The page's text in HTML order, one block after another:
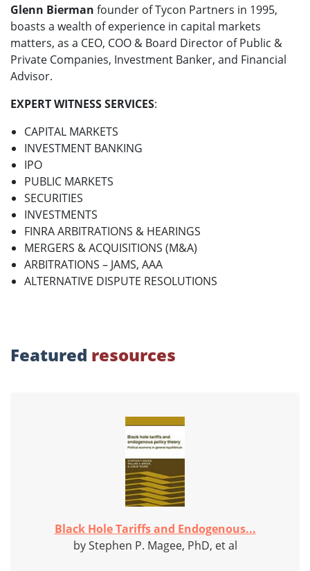
Glenn Bierman founder of Tycon Partners in 1995,
boasts a wealth of experience in capital markets
matters, as a CEO, COO & Board Director of Public &
Private Companies, Investment Banker, and Financial
Advisor.
EXPERT WITNESS SERVICES:
CAPITAL MARKETS
INVESTMENT BANKING
IPO
PUBLIC MARKETS
SECURITIES
INVESTMENTS
FINRA ARBITRATIONS & HEARINGS
MERGERS & ACQUISITIONS (M&A)
ARBITRATIONS – JAMS, AAA
ALTERNATIVE DISPUTE RESOLUTIONS
Featured resources
Black Hole Tariffs and Endogenous...
by Stephen P. Magee, PhD, et al